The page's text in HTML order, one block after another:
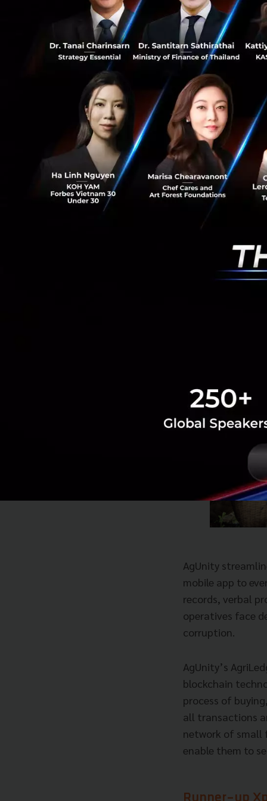
0
CEO Justin Liang
there are a lot
We
Thailand,
build
AgUnity
mobile app to
records, verbal
operatives face
corruption.
AgUnity’s
blockchain
process of
all transactions
network of small
enable them to